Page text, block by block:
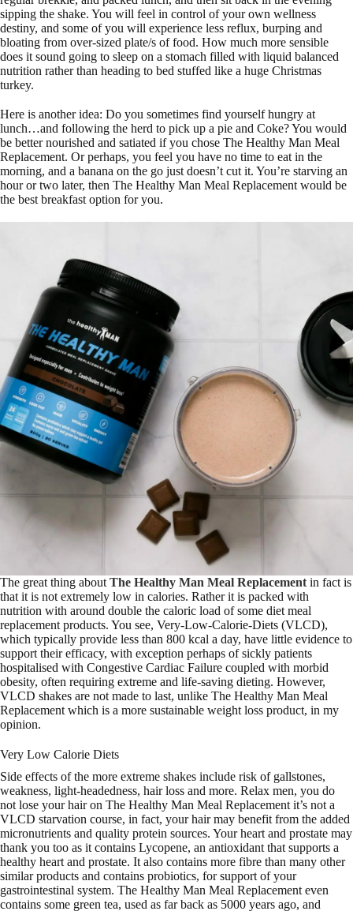
sipping the shake. You will feel in control of your own wellness
destiny, and some of you will experience less reflux, burping and
bloating from over-sized plate/s of food. How much more sensible
does it sound going to sleep on a stomach filled with liquid balanced
nutrition rather than heading to bed stuffed like a huge Christmas
turkey.
Here is another idea: Do you sometimes find yourself hungry at
lunch…and following the herd to pick up a pie and Coke? You would
be better nourished and satiated if you chose The Healthy Man Meal
Replacement. Or perhaps, you feel you have no time to eat in the
morning, and a banana on the go just doesn’t cut it. You’re starving an
hour or two later, then The Healthy Man Meal Replacement would be
the best breakfast option for you.
The great thing about The Healthy Man Meal Replacement in fact is
that it is not extremely low in calories. Rather it is packed with
nutrition with around double the caloric load of some diet meal
replacement products. You see, Very-Low-Calorie-Diets (VLCD),
which typically provide less than 800 kcal a day, have little evidence to
support their efficacy, with exception perhaps of sickly patients
hospitalised with Congestive Cardiac Failure coupled with morbid
obesity, often requiring extreme and life-saving dieting. However,
VLCD shakes are not made to last, unlike The Healthy Man Meal
Replacement which is a more sustainable weight loss product, in my
opinion.
Very Low Calorie Diets
Side effects of the more extreme shakes include risk of gallstones,
weakness, light-headedness, hair loss and more. Relax men, you do
not lose your hair on The Healthy Man Meal Replacement it’s not a
VLCD starvation course, in fact, your hair may benefit from the added
micronutrients and quality protein sources. Your heart and prostate may
thank you too as it contains Lycopene, an antioxidant that supports a
healthy heart and prostate. It also contains more fibre than many other
similar products and contains probiotics, for support of your
gastrointestinal system. The Healthy Man Meal Replacement even
contains some green tea, used as far back as 5000 years ago, and